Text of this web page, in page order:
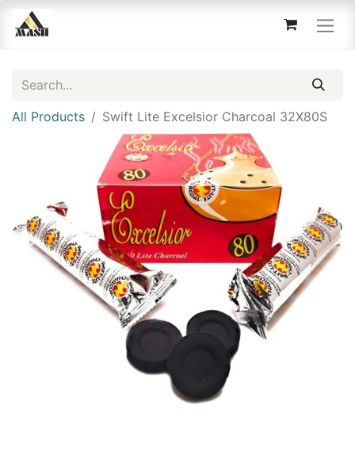
All Products Swift Lite Excelsior Charcoal 32X80S